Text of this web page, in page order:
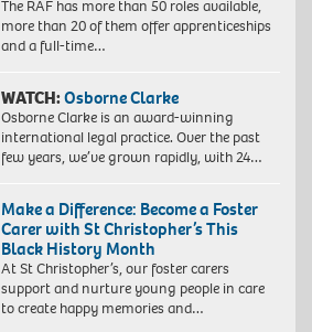
The RAF has more than 50 roles available,
more than 20 of them offer apprenticeships
and a full-time…
WATCH:Osborne Clarke
Osborne Clarke is an award-winning
international legal practice. Over the past
few years, we’ve grown rapidly, with 24…
Make a Difference: Become a Foster
Carer with St Christopher’s This
Black History Month
At St Christopher’s, our foster carers
support and nurture young people in care
to create happy memories and…